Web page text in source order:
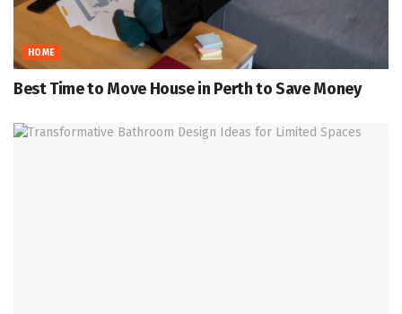
HOME
Best Time to Move House in Perth to Save Money